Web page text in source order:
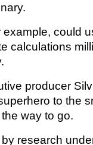
could
calculations
producer
to the
way to go.
research